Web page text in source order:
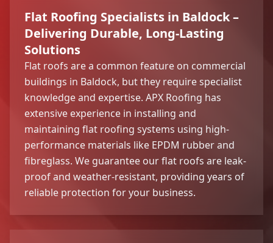
Flat Roofing Specialists in Baldock –
Delivering Durable, Long-Lasting
Solutions
Flat roofs are a common feature on commercial
buildings in Baldock, but they require specialist
knowledge and expertise. APX Roofing has
extensive experience in installing and
maintaining flat roofing systems using high-
performance materials like EPDM rubber and
fibreglass. We guarantee our flat roofs are leak-
proof and weather-resistant, providing years of
reliable protection for your business.